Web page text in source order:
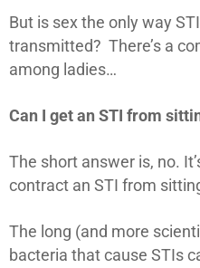
But is sex the only way
transmitted? There’s a
among ladies…
Can I get an STI from
The short answer is, no.
contract an STI from
The long (and more
bacteria that cause STIs